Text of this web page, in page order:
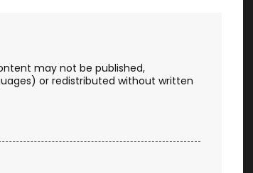
may not be published,
or redistributed without written